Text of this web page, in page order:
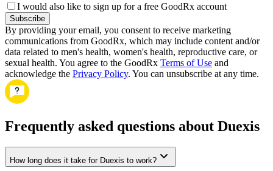
I would also like to sign up for a free GoodRx account
Subscribe
By providing your email, you consent to receive marketing
communications from GoodRx, which may include content and/or
data related to men's health, women's health, reproductive care, or
sexual health. You agree to the GoodRx Terms of Use and
acknowledge the Privacy Policy. You can unsubscribe at any time.
Frequently asked questions about Duexis
How long does it take for Duexis to work?